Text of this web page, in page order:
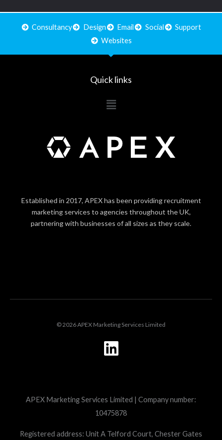
Consultancy Design Email Social
Support
Websites
Quick links
Main
Established in 2017, APEX has been providing recruitment
marketing services to agencies throughout the UK,
partnering with businesses of all sizes as they scale.
© 2026 APEX Marketing Services Limited
L
i
e
d
APEX Marketing Services Limited | Company number:
10475878
Registered address: Unit A Telford Court, Chester Gates